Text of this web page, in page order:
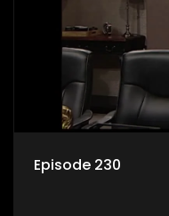
Episode 230